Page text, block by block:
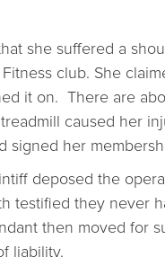
she suffered a
club. She
it on. There are
caused her
signed her
deposed the
testified they never
then moved for
liability.